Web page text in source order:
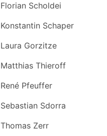
Florian Scholdei
Konstantin Schaper
Laura Gorzitze
Matthias Thieroff
René Pfeuffer
Sebastian Sdorra
Thomas Zerr